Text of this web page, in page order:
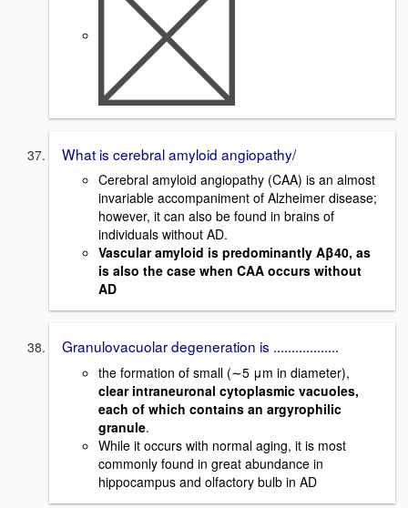
What is cerebral amyloid angiopathy/
Cerebral amyloid angiopathy (CAA) is an almost
invariable accompaniment of Alzheimer disease;
however, it can also be found in brains of
individuals without AD.
Vascular amyloid is predominantly Aβ40, as
is also the case when CAA occurs without
AD
Granulovacuolar degeneration is ..................
the formation of small (∼5 μm in diameter),
clear intraneuronal cytoplasmic vacuoles,
each of which contains an argyrophilic
granule.
While it occurs with normal aging, it is most
commonly found in great abundance in
hippocampus and olfactory bulb in AD